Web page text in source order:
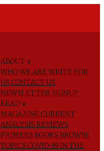
ABOUT ∨
WHO WE AREWRITE FOR
USCONTACT US
NEWSLETTER SIGNUP
READ ∨
MAGAZINECURRENT
ANALYSISREVIEWS
PRIMERSBOOKSBROWSE
TOPICSCOVID-19 IN THE